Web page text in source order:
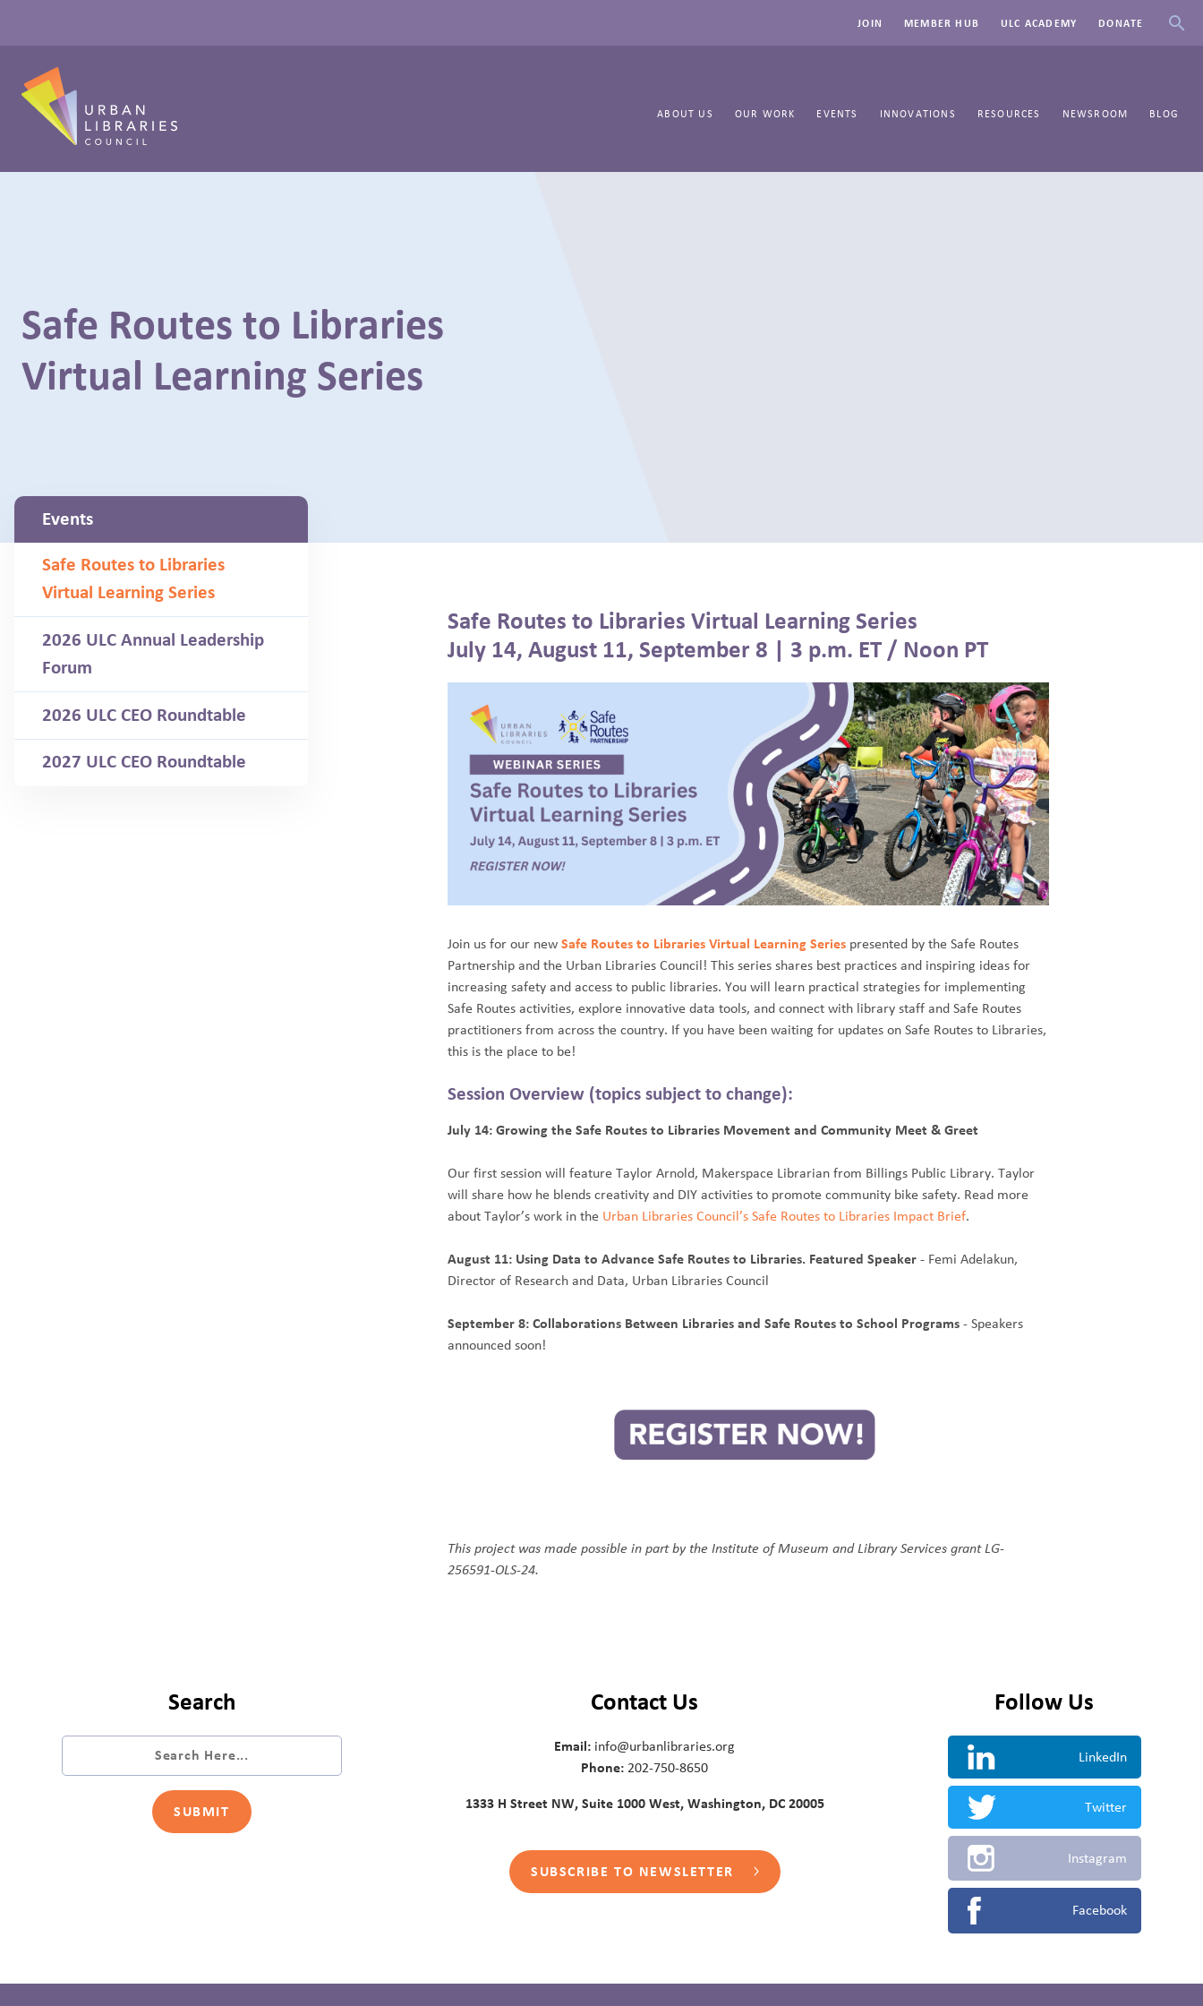
JOIN MEMBER HUB ULC ACADEMY DONATE
ABOUT US OUR WORK EVENTS INNOVATIONS RESOURCES NEWSROOM BLOG
Safe Routes to Libraries
Virtual Learning Series
Events
Safe Routes to Libraries
Virtual Learning Series
2026 ULC Annual Leadership
Forum
2026 ULC CEO Roundtable
2027 ULC CEO Roundtable
Safe Routes to Libraries Virtual Learning Series
July 14, August 11, September 8 | 3 p.m. ET / Noon PT
Join us for our new Safe Routes to Libraries Virtual Learning Series presented by the Safe Routes
Partnership and the Urban Libraries Council! This series shares best practices and inspiring ideas for
increasing safety and access to public libraries. You will learn practical strategies for implementing
Safe Routes activities, explore innovative data tools, and connect with library staff and Safe Routes
practitioners from across the country. If you have been waiting for updates on Safe Routes to Libraries,
this is the place to be!
Session Overview (topics subject to change):
July 14: Growing the Safe Routes to Libraries Movement and Community Meet & Greet
Our first session will feature Taylor Arnold, Makerspace Librarian from Billings Public Library. Taylor
will share how he blends creativity and DIY activities to promote community bike safety. Read more
about Taylor’s work in the Urban Libraries Council’s Safe Routes to Libraries Impact Brief.
August 11: Using Data to Advance Safe Routes to Libraries. Featured Speaker - Femi Adelakun,
Director of Research and Data, Urban Libraries Council
September 8: Collaborations Between Libraries and Safe Routes to School Programs - Speakers
announced soon!
This project was made possible in part by the Institute of Museum and Library Services grant LG-
256591-OLS-24.
Search Contact Us
Email: info@urbanlibraries.org
Phone: 202-750-8650
1333 H Street NW, Suite 1000 West, Washington, DC 20005
SUBSCRIBE TO NEWSLETTER
Follow Us
LinkedIn
Twitter
Instagram
Facebook